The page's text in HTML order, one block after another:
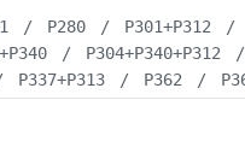
/ P280 / P301+P312
/
/ P304+P340+P312
P337+P313 / P362 /